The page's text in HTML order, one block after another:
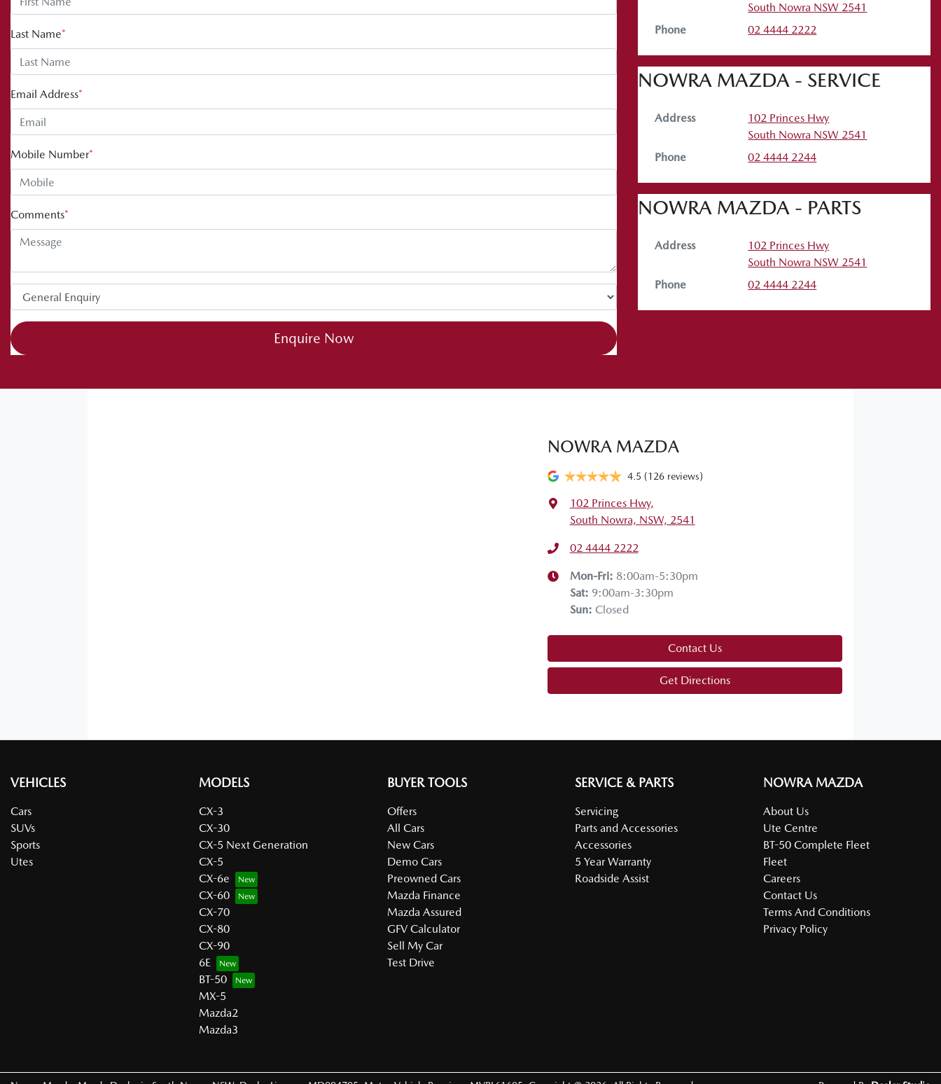
Last Name*
Email Address*
Mobile Number*
Comments*
Enquire Now
South Nowra NSW 2541
Phone
02 4444 2222
NOWRA MAZDA - SERVICE
Address
102 Princes Hwy
South Nowra NSW 2541
Phone
02 4444 2244
NOWRA MAZDA - PARTS
Address
102 Princes Hwy
South Nowra NSW 2541
Phone
02 4444 2244
NOWRA MAZDA
4.5 (126 reviews)
102 Princes Hwy,
South Nowra, NSW, 2541
02 4444 2222
Mon-Fri: 8:00am-5:30pm
Sat: 9:00am-3:30pm
Sun: Closed
Contact Us
Get Directions
VEHICLES
Cars
SUVs
Sports
Utes
MODELS
CX-3
CX-30
CX-5 Next Generation
CX-5
CX-6e
CX-60
CX-70
CX-80
CX-90
6E
BT-50
MX-5
Mazda2
Mazda3
BUYER TOOLS
Offers
All Cars
New Cars
Demo Cars
Preowned Cars
Mazda Finance
Mazda Assured
GFV Calculator
Sell My Car
Test Drive
SERVICE & PARTS
Servicing
Parts and Accessories
Accessories
5 Year Warranty
Roadside Assist
NOWRA MAZDA
About Us
Ute Centre
BT-50 Complete Fleet
Fleet
Careers
Contact Us
Terms And Conditions
Privacy Policy